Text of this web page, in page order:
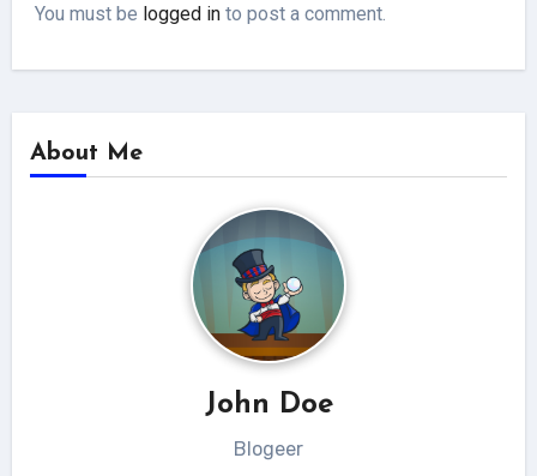
You must be logged in to post a comment.
About Me
John Doe
Blogeer